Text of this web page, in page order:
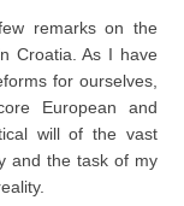
remarks on the
Croatia. As I have
for ourselves,
European and
will of the vast
and the task of my